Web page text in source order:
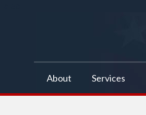
About Services